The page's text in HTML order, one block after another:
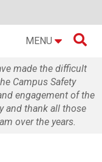
MENU 
made the difficult
Campus Safety
engagement of the
and thank all those
over the years.